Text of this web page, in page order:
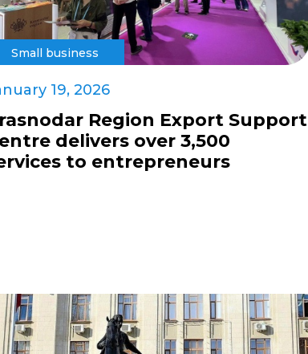
Small business
19, 2026
Region Export Support
delivers over 3,500
to entrepreneurs